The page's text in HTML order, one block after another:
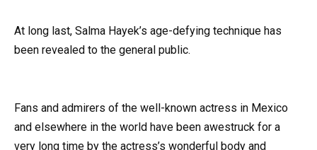
At long last, Salma Hayek’s age-defying technique has
been revealed to the general public.
Fans and admirers of the well-known actress in Mexico
and elsewhere in the world have been awestruck for a
very long time by the actress’s wonderful body and